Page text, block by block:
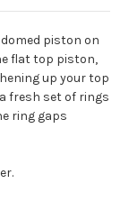
piston on
flat top piston,
up your top
fresh set of rings
ring gaps